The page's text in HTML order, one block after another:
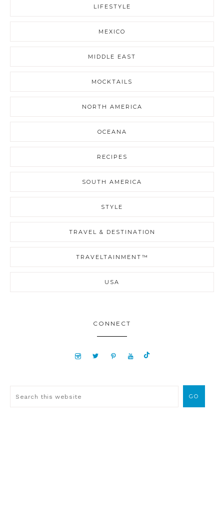
LIFESTYLE
MEXICO
MIDDLE EAST
MOCKTAILS
NORTH AMERICA
OCEANA
RECIPES
SOUTH AMERICA
STYLE
TRAVEL & DESTINATION
TRAVELTAINMENT™
USA
CONNECT